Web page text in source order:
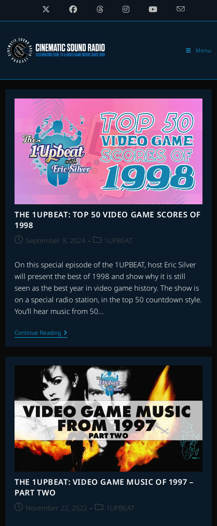
Menu
THE 1UPBEAT: TOP 50 VIDEO GAME SCORES OF
1998
PostSeptember 8, 2024
Post1UPBEAT
On this special episode of the 1UPBEAT, host Eric Silver
will present the best of 1998 and show why it is still
seen as the best year in video game history. The show is
on a special radio station, in the top 50 countdown style.
You’ll hear music from 50…
Continue ReadingTHE
1UPBEAT:
TOP
50
VIDEO
GAME
SCORES
OF
1998
THE 1UPBEAT: VIDEO GAME MUSIC OF 1997 –
PART TWO
PostNovember 22, 2022
Post1UPBEAT